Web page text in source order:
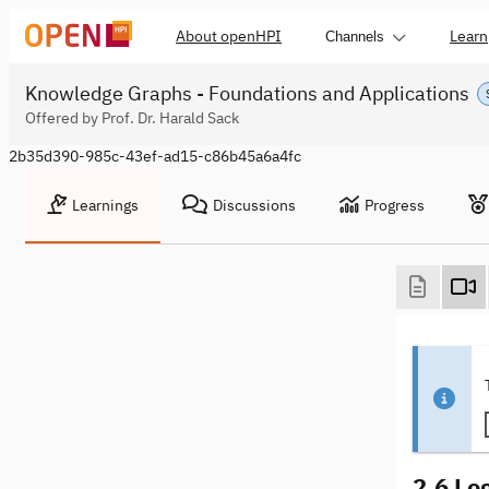
About openHPI Channels Learn
Knowledge Graphs - Foundations and Applications
Offered by Prof. Dr. Harald Sack
2b35d390-985c-43ef-ad15-c86b45a6a4fc
Learnings Discussions Progress